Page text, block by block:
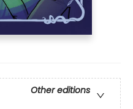
Other editions